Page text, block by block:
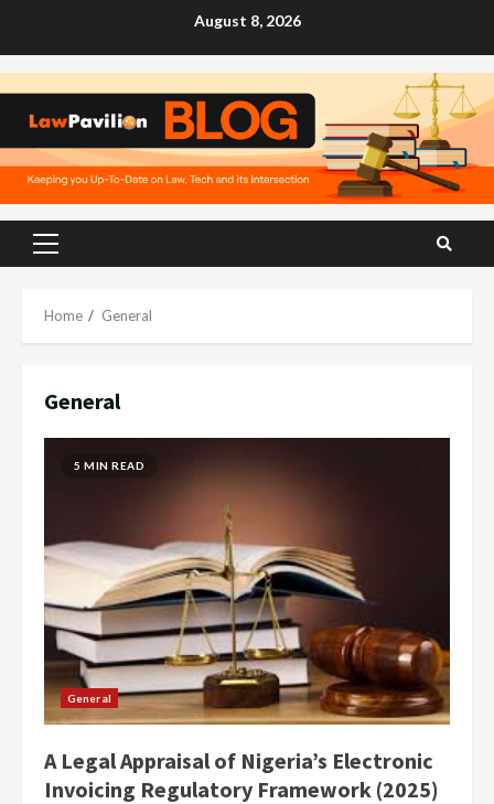
August 8, 2026
Primary
Home General
General
5 MIN READ
General
A Legal Appraisal of Nigeria’s Electronic
Invoicing Regulatory Framework (2025)